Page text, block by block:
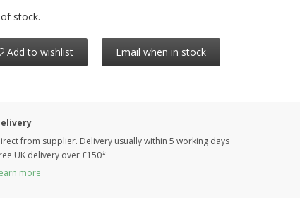
stock.
Add to wishlist Email when in stock
from supplier. Delivery usually within 5 working days
UK delivery over £150*
more